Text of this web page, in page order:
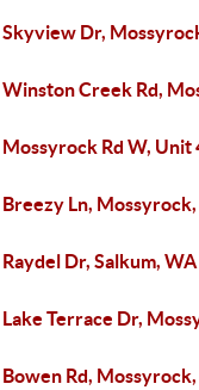
Skyview Dr,
Creek Rd,
Mossyrock Rd W,
Breezy Ln,
Dr, Salkum,
Lake Terrace Dr,
Bowen Rd,